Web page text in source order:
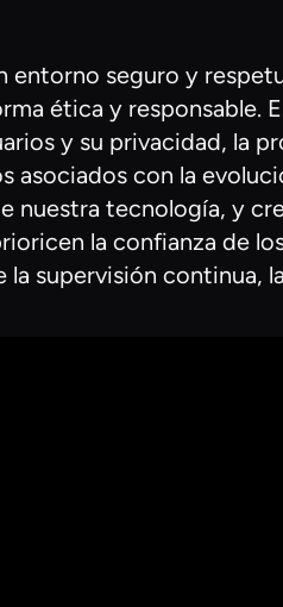
entorno seguro y
ética y responsable.
y su privacidad, la
asociados con la
nuestra tecnología, y
la confianza de
supervisión continua,